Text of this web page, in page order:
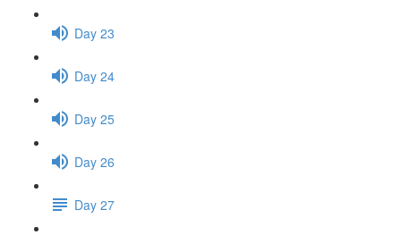
Day 23
Day 24
Day 25
Day 26
Day 27